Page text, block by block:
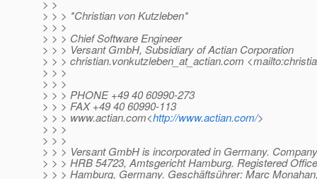
> >
> > > *Christian von Kutzleben*
> > >
> > > Chief Software Engineer
> > > Versant GmbH, Subsidiary of Actian Corporation
> > > christian.vonkutzleben_at_actian.com
> > >
> > >
> > > PHONE +49 40 60990-273
> > > FAX +49 40 60990-113
> > > www.actian.com<http://www.actian.com/>
> > >
> > >
> > > Versant GmbH is incorporated in Germany.
> > > HRB 54723, Amtsgericht Hamburg. Registered
> > > Hamburg, Germany. Geschäftsührer: Marc